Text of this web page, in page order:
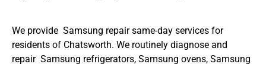
We provide Samsung repair same-day services for
residents of Chatsworth. We routinely diagnose and
repair Samsung refrigerators, Samsung ovens, Samsung